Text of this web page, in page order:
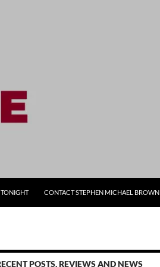
TONIGHT CONTACT STEPHEN MICHAEL BROWN
POSTS, REVIEWS AND NEWS